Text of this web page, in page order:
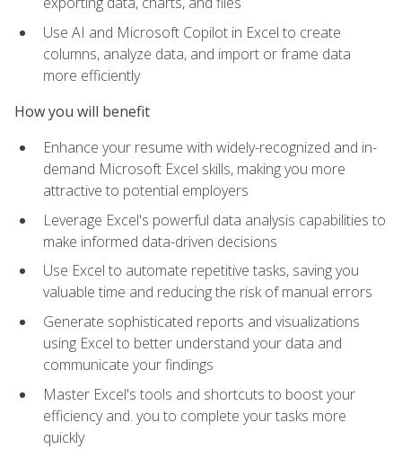
Use AI and Microsoft Copilot in Excel to create
columns, analyze data, and import or frame data
more efficiently
How you will benefit
Enhance your resume with widely-recognized and in-
demand Microsoft Excel skills, making you more
attractive to potential employers
Leverage Excel's powerful data analysis capabilities to
make informed data-driven decisions
Use Excel to automate repetitive tasks, saving you
valuable time and reducing the risk of manual errors
Generate sophisticated reports and visualizations
using Excel to better understand your data and
communicate your findings
Master Excel's tools and shortcuts to boost your
efficiency and. you to complete your tasks more
quickly